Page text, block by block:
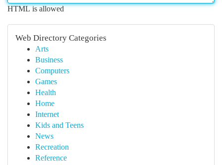
HTML is allowed
Web Directory Categories
Arts
Business
Computers
Games
Health
Home
Internet
Kids and Teens
News
Recreation
Reference